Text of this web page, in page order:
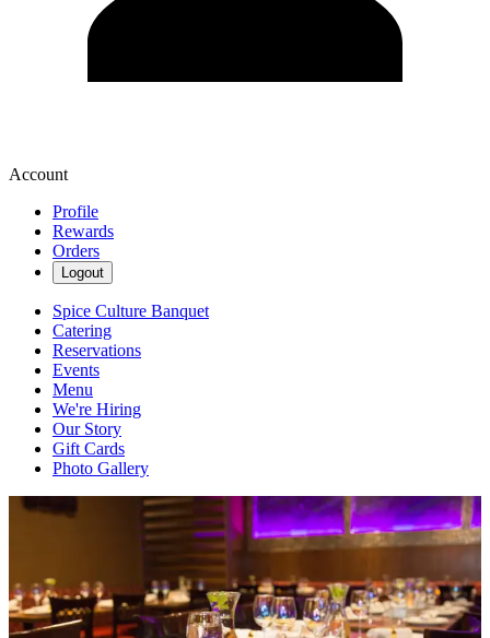
Account
Profile
Rewards
Orders
Logout
Spice Culture Banquet
Catering
Reservations
Events
Menu
We're Hiring
Our Story
Gift Cards
Photo Gallery